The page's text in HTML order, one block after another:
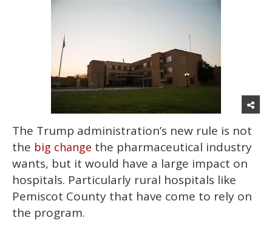
The Trump administration’s new rule is not
the big change the pharmaceutical industry
wants, but it would have a large impact on
hospitals. Particularly rural hospitals like
Pemiscot County that have come to rely on
the program.